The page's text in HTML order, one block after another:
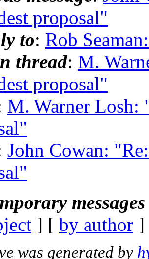
proposal"
to: Rob
thread: M.
proposal"
M. Warner Losh:
John Cowan:
] [ by author
was generated by